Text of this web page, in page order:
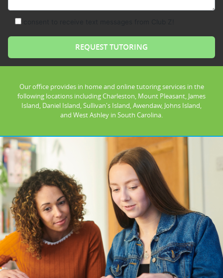
Our office provides in home and online tutoring services in the
following locations including Charleston, Mount Pleasant, James
Island, Daniel Island, Sullivan's Island, Awendaw, Johns Island,
and West Ashley in South Carolina.